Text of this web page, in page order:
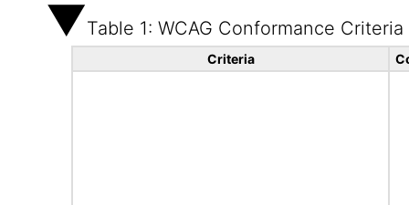
Table 1: WCAG Conformance Criteria
Criteria